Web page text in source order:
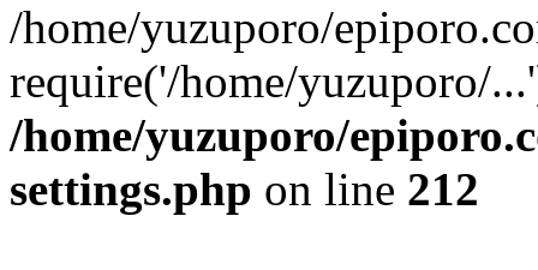
/home/yuzuporo/
require('/home/yuzuporo/
/home/yuzuporo/
settings.php on line 212